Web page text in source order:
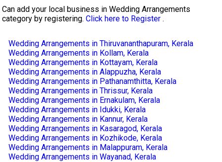
Can add your local business in Wedding Arrangements
category by registering.Click here to Register.
Wedding Arrangements in Thiruvananthapuram, Kerala
Wedding Arrangements in Kollam, Kerala
Wedding Arrangements in Kottayam, Kerala
Wedding Arrangements in Alappuzha, Kerala
Wedding Arrangements in Pathanamthitta, Kerala
Wedding Arrangements in Thrissur, Kerala
Wedding Arrangements in Ernakulam, Kerala
Wedding Arrangements in Idukki, Kerala
Wedding Arrangements in Kannur, Kerala
Wedding Arrangements in Kasaragod, Kerala
Wedding Arrangements in Kozhikode, Kerala
Wedding Arrangements in Malappuram, Kerala
Wedding Arrangements in Wayanad, Kerala